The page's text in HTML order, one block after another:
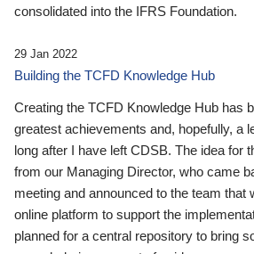
consolidated into the IFRS Foundation.
29 Jan 2022
Building the TCFD Knowledge Hub
Creating the TCFD Knowledge Hub has
greatest achievements and, hopefully, a
long after I have left CDSB. The idea for
from our Managing Director, who came
meeting and announced to the team that
online platform to support the
planned for a central repository to bring